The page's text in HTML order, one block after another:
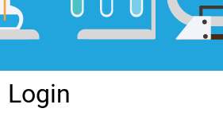
Login